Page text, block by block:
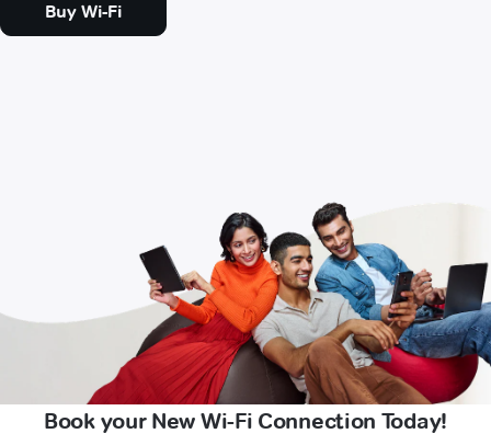
Buy Wi-Fi
Book your New Wi-Fi Connection Today!